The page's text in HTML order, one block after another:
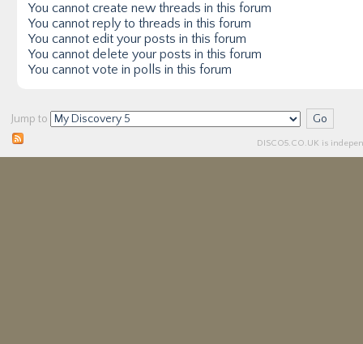
You cannot create new threads in this forum
You cannot reply to threads in this forum
You cannot edit your posts in this forum
You cannot delete your posts in this forum
You cannot vote in polls in this forum
Jump to
DISCO5.CO.UK is